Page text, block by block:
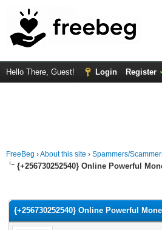
Hello There, Guest! Login Register
FreeBeg ›About this site › Spammers/
{+256730252540} Online Powerful
{+256730252540} Online Powerful